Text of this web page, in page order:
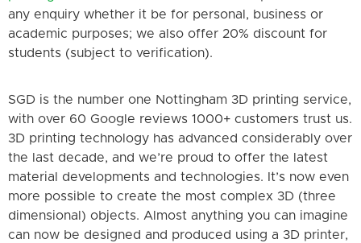
any enquiry whether it be for personal, business or
academic purposes; we also offer 20% discount for
students (subject to verification).
SGD is the number one Nottingham 3D printing service,
with over 60 Google reviews 1000+ customers trust us.
3D printing technology has advanced considerably over
the last decade, and we’re proud to offer the latest
material developments and technologies. It’s now even
more possible to create the most complex 3D (three
dimensional) objects. Almost anything you can imagine
can now be designed and produced using a 3D printer,